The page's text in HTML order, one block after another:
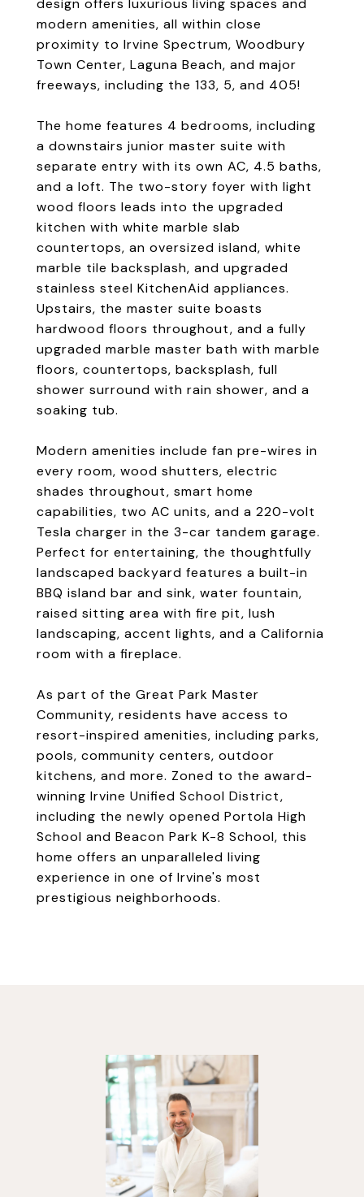
design offers luxurious living spaces and
modern amenities, all within close
proximity to Irvine Spectrum, Woodbury
Town Center, Laguna Beach, and major
freeways, including the 133, 5, and 405!
The home features 4 bedrooms, including
a downstairs junior master suite with
separate entry with its own AC, 4.5 baths,
and a loft. The two-story foyer with light
wood floors leads into the upgraded
kitchen with white marble slab
countertops, an oversized island, white
marble tile backsplash, and upgraded
stainless steel KitchenAid appliances.
Upstairs, the master suite boasts
hardwood floors throughout, and a fully
upgraded marble master bath with marble
floors, countertops, backsplash, full
shower surround with rain shower, and a
soaking tub.
Modern amenities include fan pre-wires in
every room, wood shutters, electric
shades throughout, smart home
capabilities, two AC units, and a 220-volt
Tesla charger in the 3-car tandem garage.
Perfect for entertaining, the thoughtfully
landscaped backyard features a built-in
BBQ island bar and sink, water fountain,
raised sitting area with fire pit, lush
landscaping, accent lights, and a California
room with a fireplace.
As part of the Great Park Master
Community, residents have access to
resort-inspired amenities, including parks,
pools, community centers, outdoor
kitchens, and more. Zoned to the award-
winning Irvine Unified School District,
including the newly opened Portola High
School and Beacon Park K-8 School, this
home offers an unparalleled living
experience in one of Irvine's most
prestigious neighborhoods.